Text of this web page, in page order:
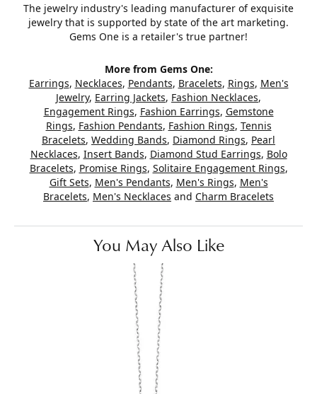
The jewelry industry's leading manufacturer of exquisite
jewelry that is supported by state of the art marketing.
Gems One is a retailer's true partner!
More from Gems One:
Earrings, Necklaces, Pendants, Bracelets, Rings, Men's
Jewelry, Earring Jackets, Fashion Necklaces,
Engagement Rings, Fashion Earrings, Gemstone
Rings, Fashion Pendants, Fashion Rings, Tennis
Bracelets, Wedding Bands, Diamond Rings, Pearl
Necklaces, Insert Bands, Diamond Stud Earrings, Bolo
Bracelets, Promise Rings, Solitaire Engagement Rings,
Gift Sets, Men's Pendants, Men's Rings, Men's
Bracelets, Men's Necklaces and Charm Bracelets
You May Also Like